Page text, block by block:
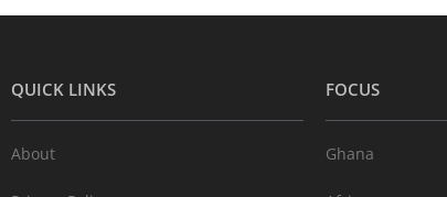
QUICK LINKS
About
FOCUS
Ghana